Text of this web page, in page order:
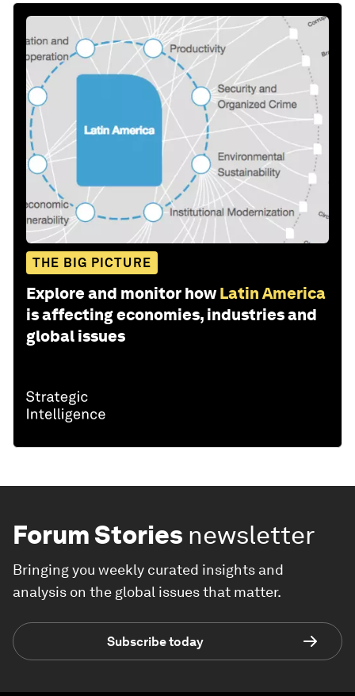
THE BIG PICTURE
Explore and monitor how Latin America
is affecting economies, industries and
global issues
Forum Stories newsletter
Bringing you weekly curated insights and
analysis on the global issues that matter.
Subscribe today